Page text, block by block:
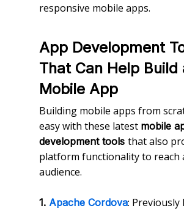
responsive mobile apps.
App Development
That Can Help Build
Mobile App
Building mobile apps from
easy with these latest mobile
development tools that also
platform functionality to reach
audience.
1. Apache Cordova: Previously